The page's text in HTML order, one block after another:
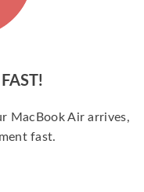
MacBook Air arrives,
fast.